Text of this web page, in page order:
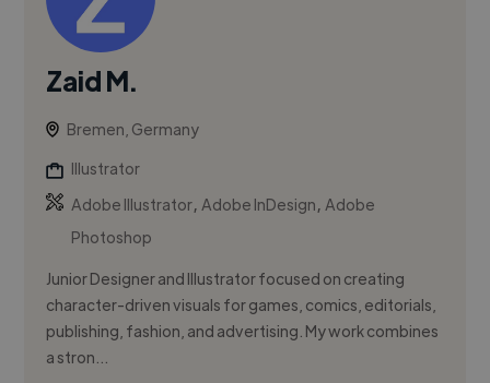
Zaid M.
Bremen, Germany
Illustrator
Adobe Illustrator,Adobe InDesign,Adobe
Photoshop
Junior Designer and Illustrator focused on creating
character-driven visuals for games, comics, editorials,
publishing, fashion, and advertising. My work combines
a stron...